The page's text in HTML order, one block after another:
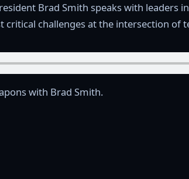
Brad Smith speaks with leaders
challenges at the intersection of
with Brad Smith.